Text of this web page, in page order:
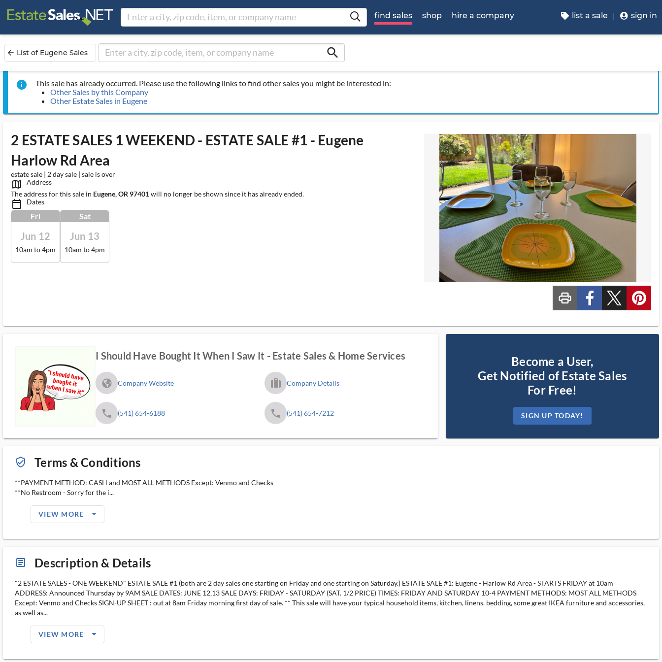
find sales shop hire a company list a sale sign in
arrow_back List of Eugene Sales search
info
This sale has already occurred. Please use the following links to find other sales you might be interested in:
Other Sales by this Company
Other Estate Sales in Eugene
2 ESTATE SALES 1 WEEKEND - ESTATE SALE #1 - Eugene
Harlow Rd Area
estate sale | 2 day sale | sale is over
map_outlined_ms
Address
The address for this sale in Eugene, OR 97401will no longer be shown since it has already ended.
calendar_today_ms Dates
Fri
Jun 12
10am to 4pm
Sat
Jun 13
10am to 4pm
print_ms custom_facebook custom_twitter_x custom_pinterest
I Should Have Bought It When I Saw It - Estate Sales & Home Services
fa_globe_americas_solid Company Website trip_filled_ms Company Details
phone (541) 654-6188 phone (541) 654-7212
Become a User,
Get Notified of Estate Sales
For Free!
SIGN UP TODAY!
verified_user_outlined Terms & Conditions
**PAYMENT METHOD: CASH and MOST ALL METHODS Except: Venmo and Checks
**No Restroom - Sorry for the i...
VIEW MORE arrow_drop_down_filled_ms
article_ms Description & Details
"2 ESTATE SALES - ONE WEEKEND" ESTATE SALE #1 (both are 2 day sales one starting on Friday and one starting on Saturday.) ESTATE SALE #1: Eugene - Harlow Rd Area - STARTS FRIDAY at 10am
ADDRESS: Announced Thursday by 9AM SALE DATES: JUNE 12,13 SALE DAYS: FRIDAY - SATURDAY (SAT. 1/2 PRICE) TIMES: FRIDAY AND SATURDAY 10-4 PAYMENT METHODS: MOST ALL METHODS
Except: Venmo and Checks SIGN-UP SHEET : out at 8am Friday morning first day of sale. ** This sale will have your typical household items, kitchen, linens, bedding, some great IKEA furniture and accessories,
as well as...
VIEW MORE arrow_drop_down_filled_ms